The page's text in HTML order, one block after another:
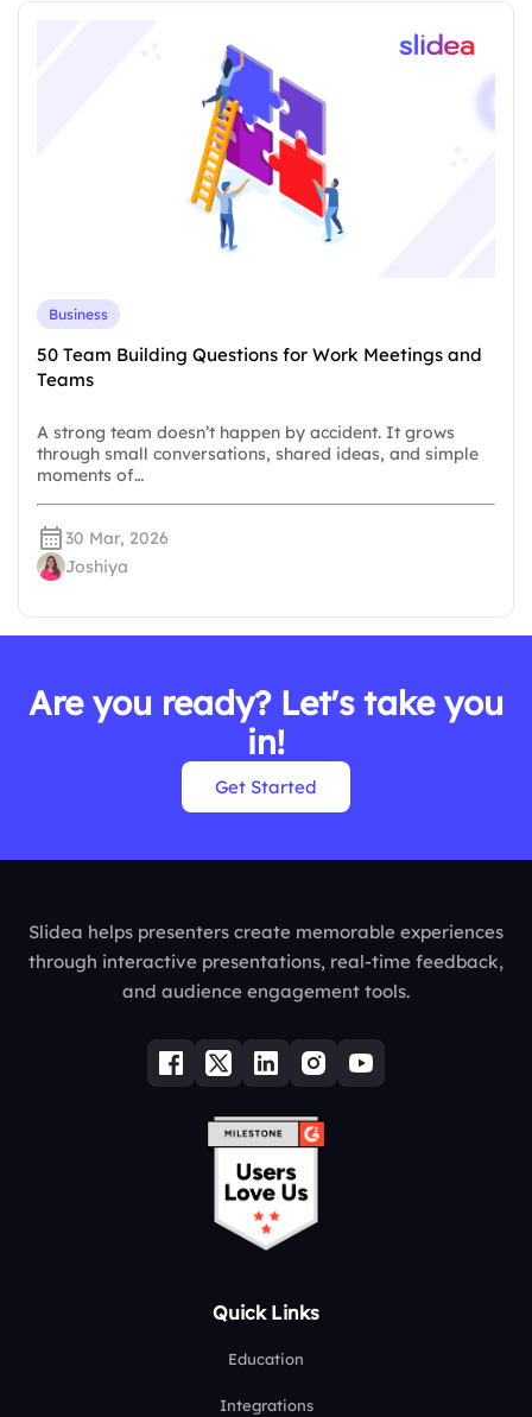
Business
50 Team Building Questions for Work Meetings and
Teams
A strong team doesn’t happen by accident. It grows
through small conversations, shared ideas, and simple
moments of…
30 Mar, 2026
Joshiya
Are you ready? Let's take you
in!
Get Started
Slidea helps presenters create memorable experiences
through interactive presentations, real-time feedback,
and audience engagement tools.
Quick Links
Education
Integrations